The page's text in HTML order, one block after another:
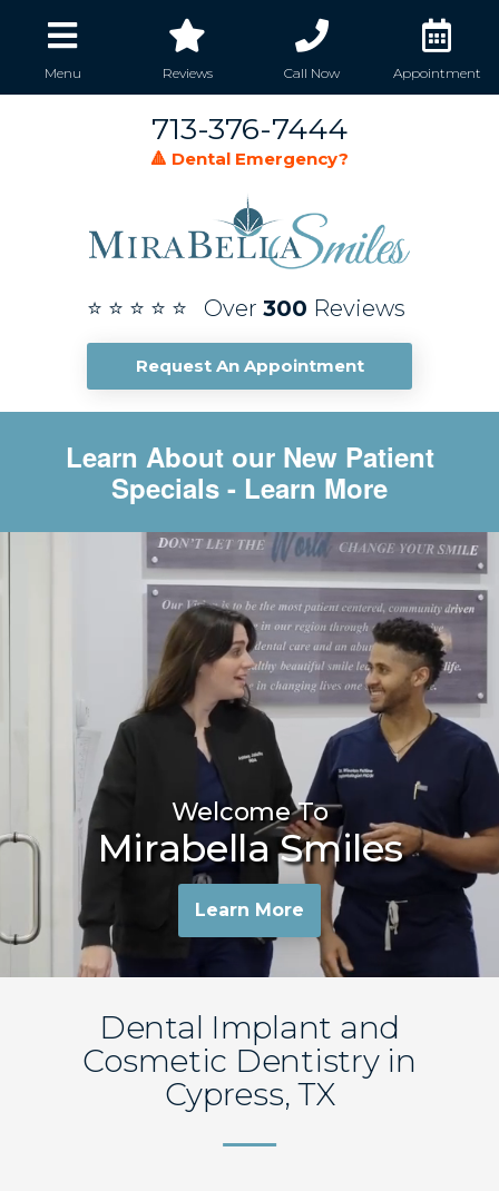
Menu Reviews Call Now Appointment
713-376-7444
🔺 Dental Emergency?
⭐ ⭐ ⭐ ⭐ ⭐ Over 300 Reviews
Request An Appointment
Learn About our New Patient
Specials - Learn More
Welcome To
Mirabella Smiles
Learn More
Dental Implant and
Cosmetic Dentistry in
Cypress, TX